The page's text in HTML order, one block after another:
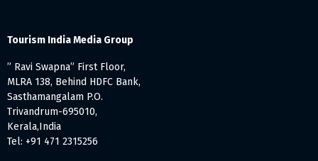
Tourism India Media Group
” Ravi Swapna” First Floor,
MLRA 138, Behind HDFC Bank,
Sasthamangalam P.O.
Trivandrum-695010,
Kerala,India
Tel: +91 471 2315256